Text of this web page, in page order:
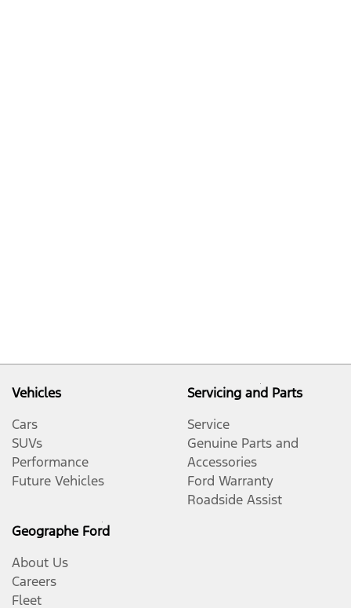
Vehicles
Cars
SUVs
Performance
Future Vehicles
Servicing and Parts
Service
Genuine Parts and
Accessories
Ford Warranty
Roadside Assist
Geographe Ford
About Us
Careers
Fleet